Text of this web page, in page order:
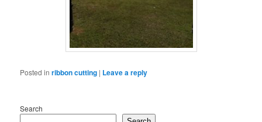
Posted in ribbon cutting | Leave a reply
Search